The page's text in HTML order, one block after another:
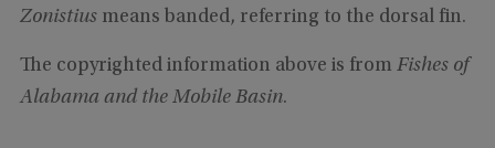
Zonistius means banded, referring to the dorsal fin.
The copyrighted information above is from Fishes of
Alabama and the Mobile Basin.